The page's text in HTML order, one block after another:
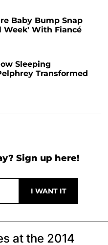
Baby Bump Snap
Week' With Fiancé
Sleeping
Transformed
Sign up here!
at the 2014